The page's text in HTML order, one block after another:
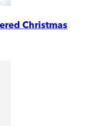
Christmas